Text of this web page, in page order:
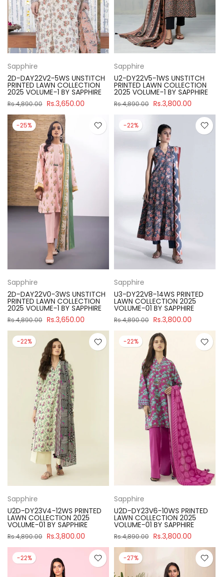
Sapphire
2D-DAY22V2-5WS UNSTITCH
PRINTED LAWN COLLECTION
2025 VOLUME-1 BY SAPPHIRE
Rs.4,890.00 Rs.3,650.00
Sapphire
U2-DY22V5-1WS UNSTITCH
PRINTED LAWN COLLECTION
2025 VOLUME-1 BY SAPPHIRE
Rs.4,890.00 Rs.3,800.00
-25%
Sapphire
2D-DAY22V0-3WS UNSTITCH
PRINTED LAWN COLLECTION
2025 VOLUME-1 BY SAPPHIRE
Rs.4,890.00 Rs.3,650.00
-22%
Sapphire
U3-DY22V8-14WS PRINTED
LAWN COLLECTION 2025
VOLUME-01 BY SAPPHIRE
Rs.4,890.00 Rs.3,800.00
-22%
Sapphire
U2D-DY23V4-12WS PRINTED
LAWN COLLECTION 2025
VOLUME-01 BY SAPPHIRE
Rs.4,890.00 Rs.3,800.00
-22%
Sapphire
U2D-DY23V6-10WS PRINTED
LAWN COLLECTION 2025
VOLUME-01 BY SAPPHIRE
Rs.4,890.00 Rs.3,800.00
-22% -27%